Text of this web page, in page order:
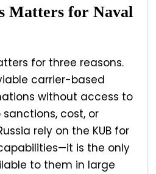
Matters for Naval
for three reasons.
carrier-based
without access to
cost, or
rely on the KUB for
is the only
to them in large